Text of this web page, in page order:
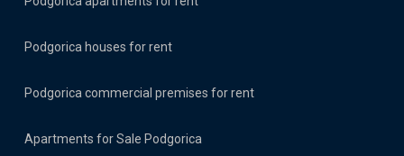
Podgorica houses for rent
Podgorica commercial premises for rent
Apartments for Sale Podgorica